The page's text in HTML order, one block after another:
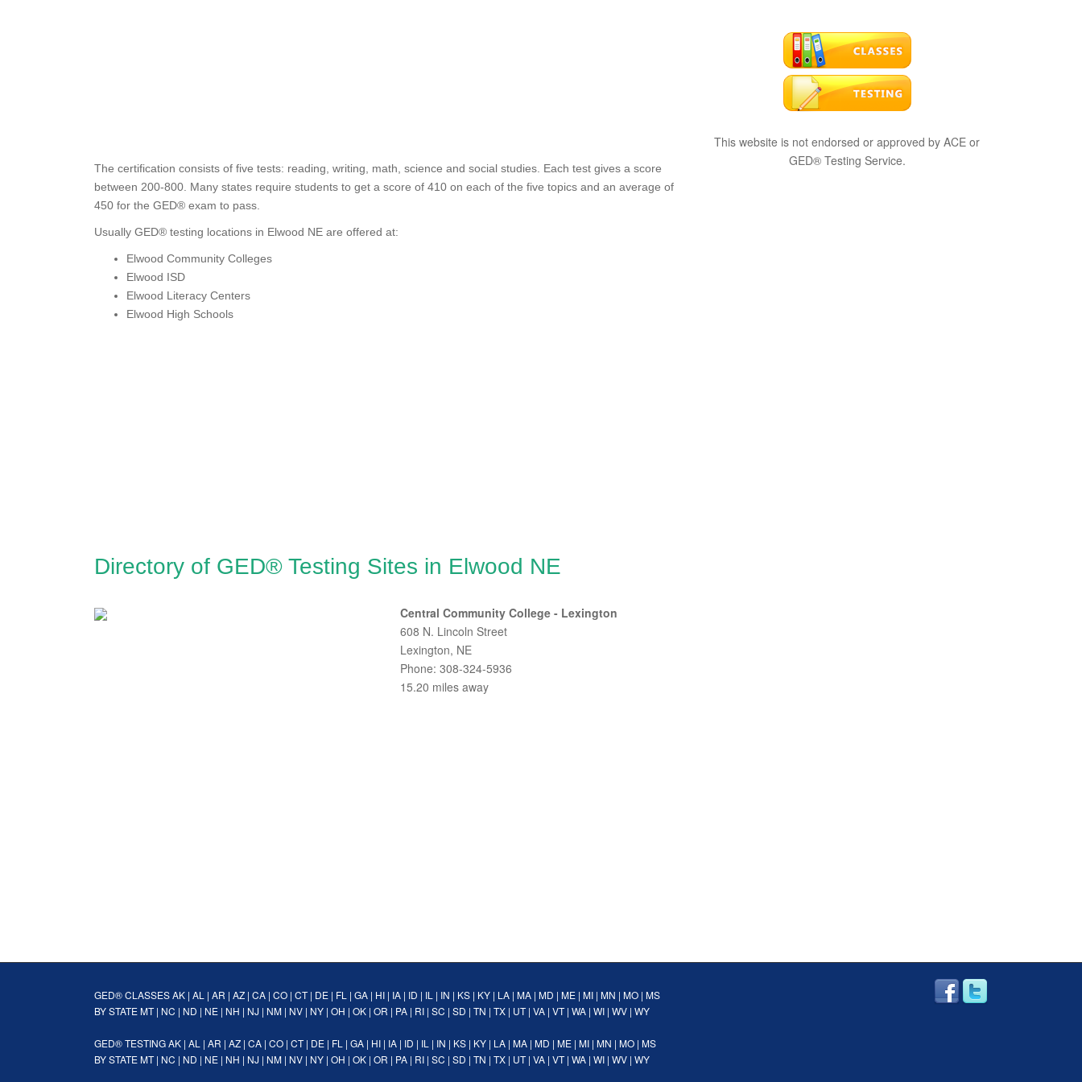
The certification consists of five tests: reading, writing, math, science and social studies. Each test gives a score
between 200-800. Many states require students to get a score of 410 on each of the five topics and an average of
450 for the GED® exam to pass.
Usually GED® testing locations in Elwood NE are offered at:
Elwood Community Colleges
Elwood ISD
Elwood Literacy Centers
Elwood High Schools
Directory of GED® Testing Sites in Elwood NE
Central Community College - Lexington
608 N. Lincoln Street
Lexington, NE
Phone: 308-324-5936
15.20 miles away
This website is not endorsed or approved by ACE or
GED® Testing Service.
GED® CLASSESAK | AL | AR | AZ | CA | CO | CT| DE | FL | GA | HI | IA | ID | IL | IN | KS | KY | LA | MA | MD | ME | MI | MN | MO | MS
BY STATEMT| NC | ND | NE | NH | NJ | NM | NV | NY | OH | OK | OR | PA | RI | SC | SD | TN | TX | UT| VA | VT| WA | WI | WV | WY
GED® TESTINGAK | AL | AR | AZ | CA | CO | CT| DE | FL | GA | HI | IA | ID | IL | IN | KS | KY | LA | MA | MD | ME | MI | MN | MO | MS
BY STATEMT| NC | ND | NE | NH | NJ | NM | NV | NY | OH | OK | OR | PA | RI | SC | SD | TN | TX | UT| VA | VT| WA | WI | WV | WY